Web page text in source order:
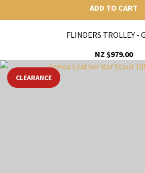
ADD TO CART
FLINDERS TROLLEY -
NZ $979.00
CLEARANCE